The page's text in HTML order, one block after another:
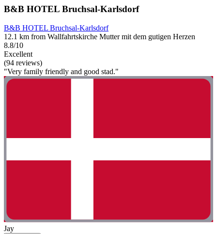
B&B HOTEL Bruchsal-Karlsdorf
B&B HOTEL Bruchsal-Karlsdorf
12.1 km from Wallfahrtskirche Mutter mit dem gutigen Herzen
8.8/10
Excellent
(94 reviews)
"Very family friendly and good stad."
Jay